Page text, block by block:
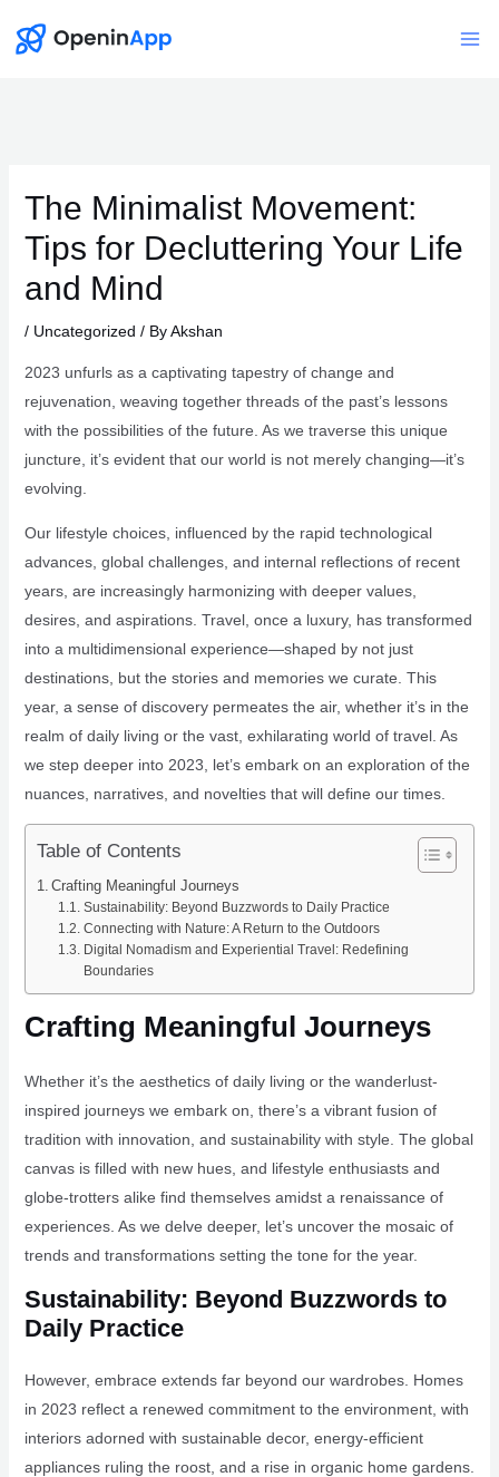
The Minimalist Movement:
Tips for Decluttering Your Life
and Mind
/ Uncategorized / ByAkshan
2023 unfurls as a captivating tapestry of change and
rejuvenation, weaving together threads of the past’s lessons
with the possibilities of the future. As we traverse this unique
juncture, it’s evident that our world is not merely changing—it’s
evolving.
Our lifestyle choices, influenced by the rapid technological
advances, global challenges, and internal reflections of recent
years, are increasingly harmonizing with deeper values,
desires, and aspirations. Travel, once a luxury, has transformed
into a multidimensional experience—shaped by not just
destinations, but the stories and memories we curate. This
year, a sense of discovery permeates the air, whether it’s in the
realm of daily living or the vast, exhilarating world of travel. As
we step deeper into 2023, let’s embark on an exploration of the
nuances, narratives, and novelties that will define our times.
Table of Contents
Crafting Meaningful Journeys
Sustainability: Beyond Buzzwords to Daily Practice
Connecting with Nature: A Return to the Outdoors
Digital Nomadism and Experiential Travel: Redefining
Boundaries
Crafting Meaningful Journeys
Whether it’s the aesthetics of daily living or the wanderlust-
inspired journeys we embark on, there’s a vibrant fusion of
tradition with innovation, and sustainability with style. The global
canvas is filled with new hues, and lifestyle enthusiasts and
globe-trotters alike find themselves amidst a renaissance of
experiences. As we delve deeper, let’s uncover the mosaic of
trends and transformations setting the tone for the year.
Sustainability: Beyond Buzzwords to
Daily Practice
However, embrace extends far beyond our wardrobes. Homes
in 2023 reflect a renewed commitment to the environment, with
interiors adorned with sustainable decor, energy-efficient
appliances ruling the roost, and a rise in organic home gardens.